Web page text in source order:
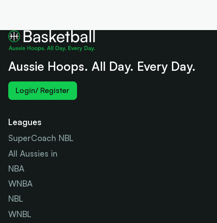
Aussie Hoops. All Day. Every Day.
Login/ Register
Leagues
SuperCoach NBL
All Aussies in
NBA
WNBA
NBL
WNBL